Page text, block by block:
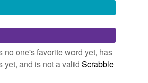
is temporarily disabled while
database.
no one's favorite word yet, has
yet, and is not a valid Scrabble